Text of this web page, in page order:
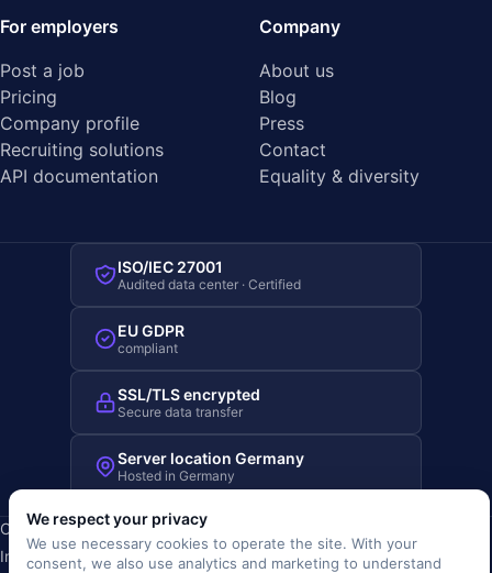
For employers
Post a job
Pricing
Company profile
Recruiting solutions
API documentation
Company
About us
Blog
Press
Contact
Equality & diversity
ISO/IEC 27001
Audited data center · Certified
EU GDPR
compliant
SSL/TLS encrypted
Secure data transfer
Server location Germany
Hosted in Germany
Copyright © 2019-2026 JOBRIVER®
Imprint
Privacy · Terms (AGB) Terms of use Cookie policy ·
We respect your privacy
We use necessary cookies to operate the site. With your
consent, we also use analytics and marketing to understand